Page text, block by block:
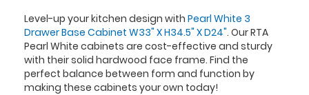
Level-up your kitchen design with Pearl White 3
Drawer Base Cabinet W33" X H34.5" X D24". Our RTA
Pearl White cabinets are cost-effective and sturdy
with their solid hardwood face frame. Find the
perfect balance between form and function by
making these cabinets your own today!